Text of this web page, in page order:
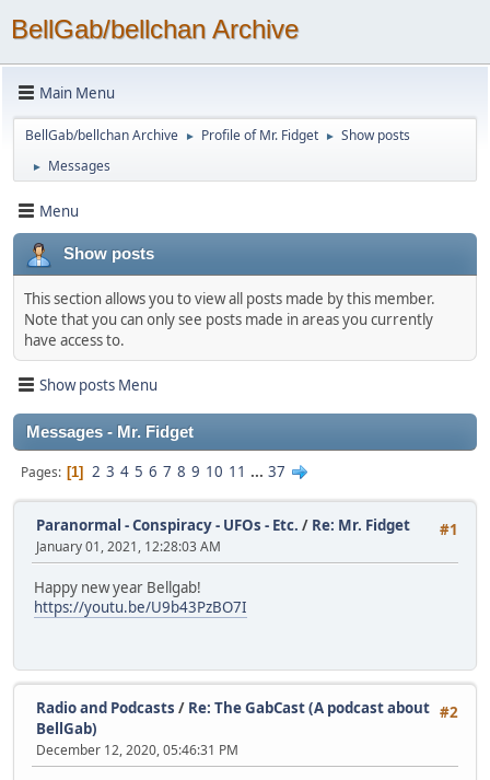
BellGab/bellchan Archive
Main Menu
BellGab/bellchan Archive ► Profile of Mr. Fidget ► Show posts
► Messages
Menu
Show posts
This section allows you to view all posts made by this member.
Note that you can only see posts made in areas you currently
have access to.
Show posts Menu
Messages - Mr. Fidget
Pages 1 2 3 4 5 6 7 8 9 10 11 ... 37
#1
Paranormal - Conspiracy - UFOs - Etc. / Re: Mr. Fidget
January 01, 2021, 12:28:03 AM
Happy new year Bellgab!
https://youtu.be/U9b43PzBO7I
#2
Radio and Podcasts / Re: The GabCast (A podcast about
BellGab)
December 12, 2020, 05:46:31 PM